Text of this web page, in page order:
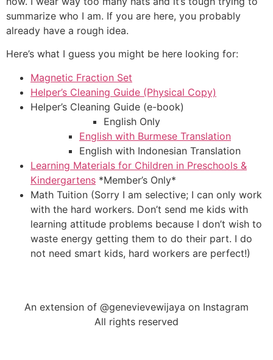
summarize who I am. If you are here, you probably
already have a rough idea.
Here’s what I guess you might be here looking for:
Magnetic Fraction Set
Helper’s Cleaning Guide (Physical Copy)
Helper’s Cleaning Guide (e-book)
English Only
English with Burmese Translation
English with Indonesian Translation
Learning Materials for Children in Preschools &
Kindergartens *Member’s Only*
Math Tuition (Sorry I am selective; I can only work
with the hard workers. Don’t send me kids with
learning attitude problems because I don’t wish to
waste energy getting them to do their part. I do
not need smart kids, hard workers are perfect!)
An extension of @genevievewijaya on Instagram
All rights reserved